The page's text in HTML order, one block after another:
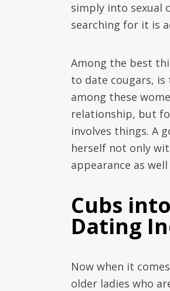
simply into sexual
searching for it is
Among the best
to date cougars,
among these
relationship, but
involves things. A
herself not only
appearance as
Cubs
Dating
Now when it
older ladies who